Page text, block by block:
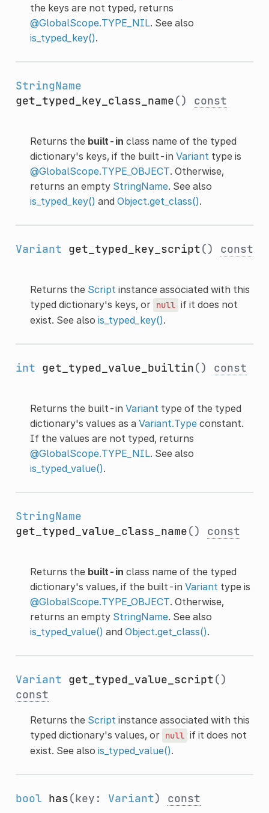
the keys are not typed, returns
@GlobalScope.TYPE_NIL. See also
is_typed_key().
StringName
get_typed_key_class_name() const
Returns the built-in class name of the typed
dictionary's keys, if the built-in Varianttype is
@GlobalScope.TYPE_OBJECT. Otherwise,
returns an empty StringName. See also
is_typed_key() and Object.get_class().
Variant get_typed_key_script() const
Returns the Scriptinstance associated with this
typed dictionary's keys, or null if it does not
exist. See also is_typed_key().
int get_typed_value_builtin() const
Returns the built-in Varianttype of the typed
dictionary's values as a Variant.Typeconstant.
If the values are not typed, returns
@GlobalScope.TYPE_NIL. See also
is_typed_value().
StringName
get_typed_value_class_name() const
Returns the built-in class name of the typed
dictionary's values, if the built-in Varianttype is
@GlobalScope.TYPE_OBJECT. Otherwise,
returns an empty StringName. See also
is_typed_value() and Object.get_class().
Variant get_typed_value_script()
const
Returns the Scriptinstance associated with this
typed dictionary's values, or null if it does not
exist. See also is_typed_value().
bool has(key: Variant) const